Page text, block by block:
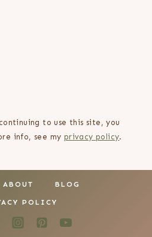
to use this site, you
info, see my privacy policy.
ABOUT BLOG
POLICY